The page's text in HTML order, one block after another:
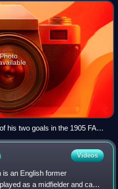
ol
his two goals in the 1905 FA
Newcastle United
Videos
an English former
as a midfielder and can